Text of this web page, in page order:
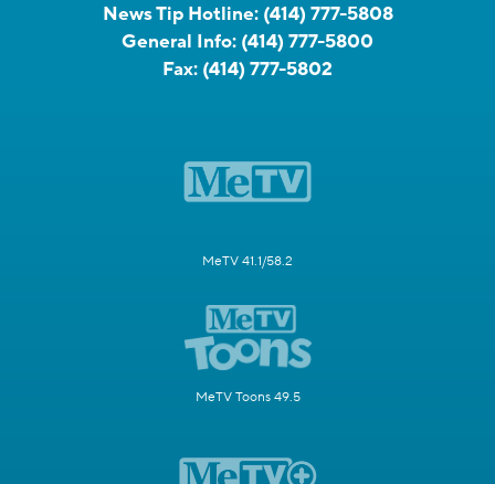
News Tip Hotline: (414) 777-5808
General Info: (414) 777-5800
Fax: (414) 777-5802
MeTV 41.1/58.2
MeTV Toons 49.5